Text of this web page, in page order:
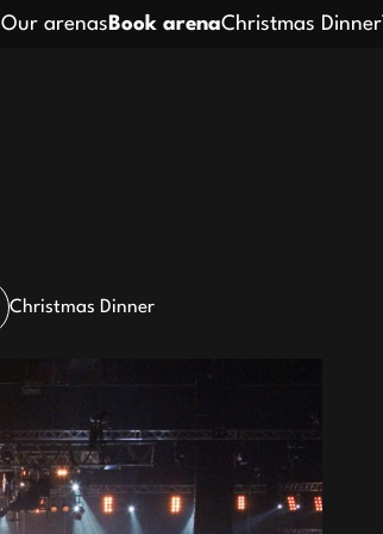
Our arenas Book arenaChristmas Dinner
Christmas Dinner